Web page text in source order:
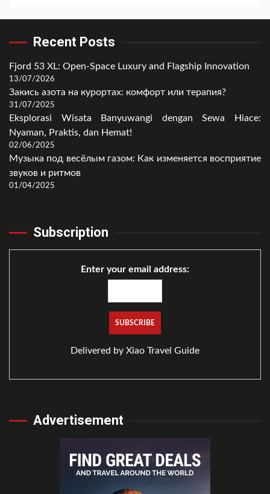
Recent Posts
Fjord 53 XL: Open-Space Luxury and Flagship Innovation
13/07/2026
Закись азота на курортах: комфорт или терапия?
31/07/2025
Eksplorasi Wisata Banyuwangi dengan Sewa Hiace:
Nyaman, Praktis, dan Hemat!
02/06/2025
Музыка под весёлым газом: Как изменяется восприятие
звуков и ритмов
01/04/2025
Subscription
Enter your email address:
Delivered by Xiao Travel Guide
Advertisement